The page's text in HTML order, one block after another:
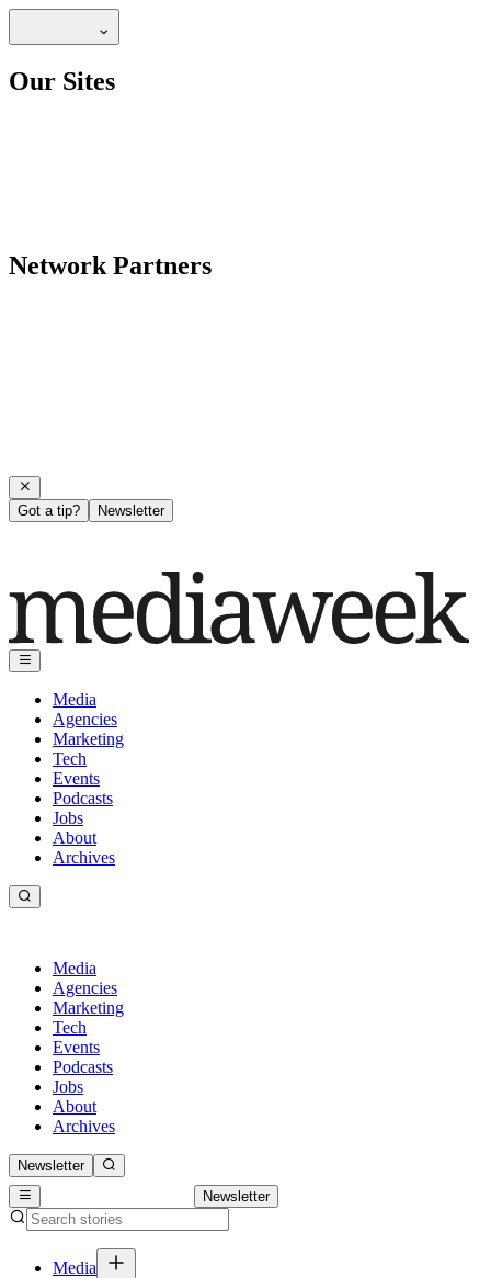
Our Sites
Network Partners
Got a tip? Newsletter
Media
Agencies
Marketing
Tech
Events
Podcasts
Jobs
About
Archives
Media
Agencies
Marketing
Tech
Events
Podcasts
Jobs
About
Archives
Newsletter
Newsletter
Media